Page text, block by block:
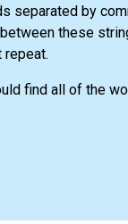
separated by
these
repeat.
find all of the